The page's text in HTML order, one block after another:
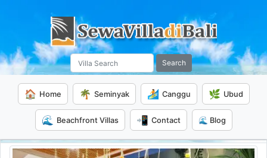
Search
🏠 Home 🌴 Seminyak 🏄 Canggu 🌿 Ubud
🌊 Beachfront Villas 📲 Contact 🌊 Blog